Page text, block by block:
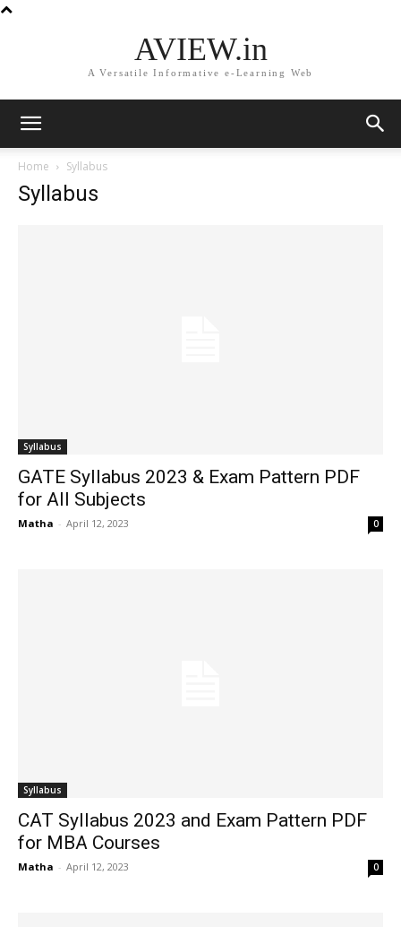
AVIEW.in
A Versatile Informative e-Learning Web
Home Syllabus
Syllabus
Syllabus
GATE Syllabus 2023 & Exam Pattern PDF
for All Subjects
Matha - April 12, 2023 0
Syllabus
CAT Syllabus 2023 and Exam Pattern PDF
for MBA Courses
Matha - April 12, 2023 0